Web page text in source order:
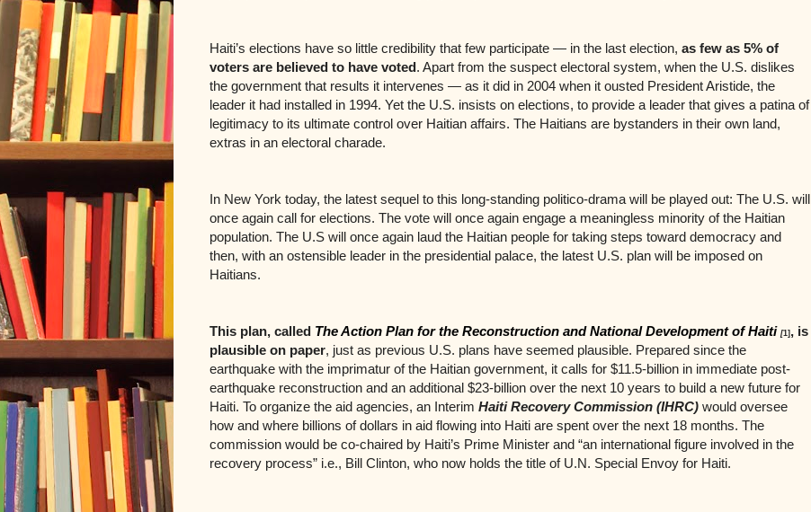
Haiti’s elections have so little credibility that few participate — in the last election, as few as 5% of
voters are believed to have voted. Apart from the suspect electoral system, when the U.S. dislikes
the government that results it intervenes — as it did in 2004 when it ousted President Aristide, the
leader it had installed in 1994. Yet the U.S. insists on elections, to provide a leader that gives a patina of
legitimacy to its ultimate control over Haitian affairs. The Haitians are bystanders in their own land,
extras in an electoral charade.
In New York today, the latest sequel to this long-standing politico-drama will be played out: The U.S. will
once again call for elections. The vote will once again engage a meaningless minority of the Haitian
population. The U.S will once again laud the Haitian people for taking steps toward democracy and
then, with an ostensible leader in the presidential palace, the latest U.S. plan will be imposed on
Haitians.
This plan, called The Action Plan for the Reconstruction and National Development of Haiti [1] , is
plausible on paper, just as previous U.S. plans have seemed plausible. Prepared since the
earthquake with the imprimatur of the Haitian government, it calls for $11.5-billion in immediate post-
earthquake reconstruction and an additional $23-billion over the next 10 years to build a new future for
Haiti. To organize the aid agencies, an Interim Haiti Recovery Commission (IHRC) would oversee
how and where billions of dollars in aid flowing into Haiti are spent over the next 18 months. The
commission would be co-chaired by Haiti’s Prime Minister and “an international figure involved in the
recovery process” i.e., Bill Clinton, who now holds the title of U.N. Special Envoy for Haiti.